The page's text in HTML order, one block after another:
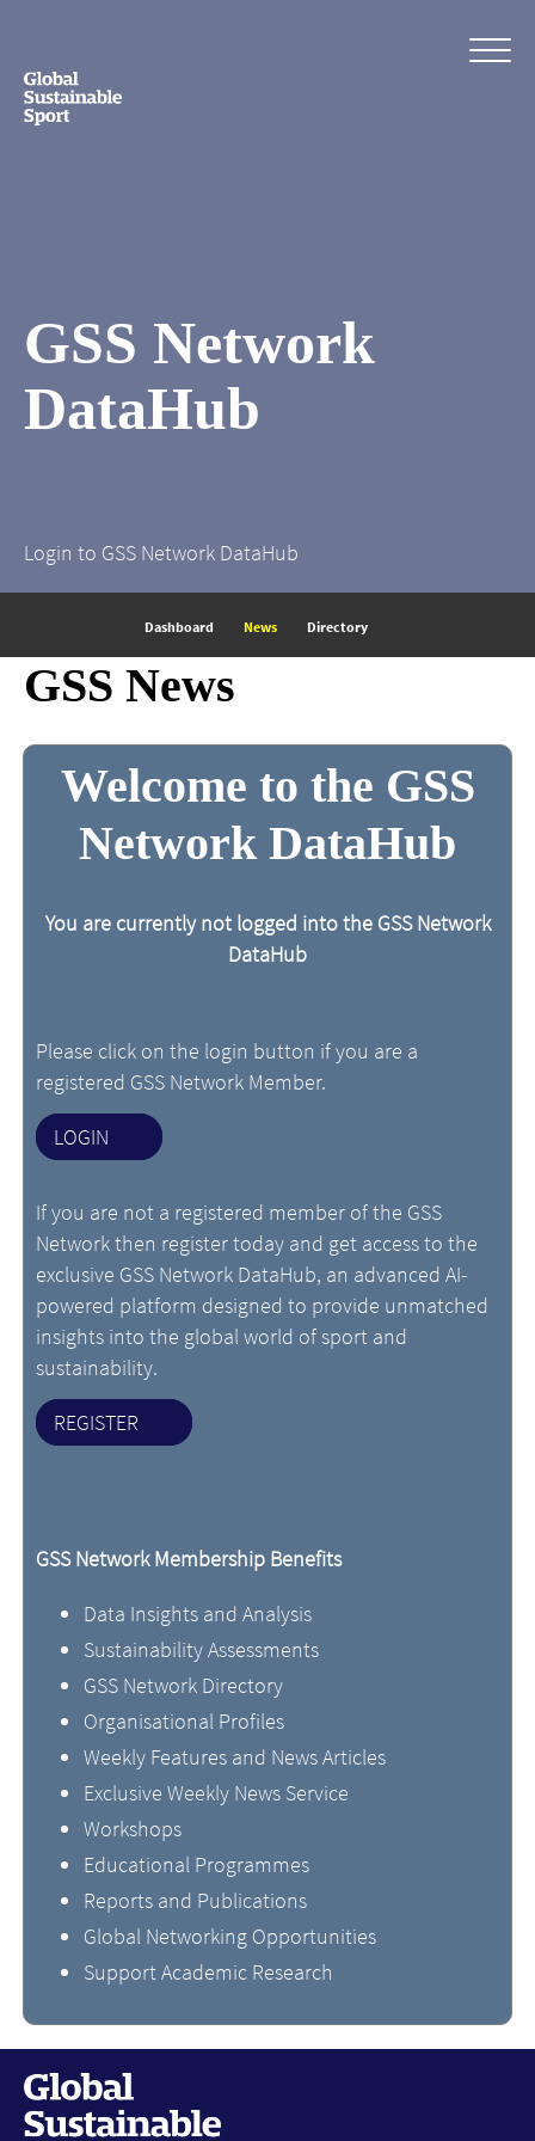
GSS Network
DataHub
Login to GSS Network DataHub
Dashboard News Directory
GSS News
Welcome to the GSS
Network DataHub
You are currently not logged into the GSS Network
DataHub
Please click on the login button if you are a
registered GSS Network Member.
LOGIN
If you are not a registered member of the GSS
Network then register today and get access to the
exclusive GSS Network DataHub, an advanced AI-
powered platform designed to provide unmatched
insights into the global world of sport and
sustainability.
REGISTER
GSS Network Membership Benefits
Data Insights and Analysis
Sustainability Assessments
GSS Network Directory
Organisational Profiles
Weekly Features and News Articles
Exclusive Weekly News Service
Workshops
Educational Programmes
Reports and Publications
Global Networking Opportunities
Support Academic Research